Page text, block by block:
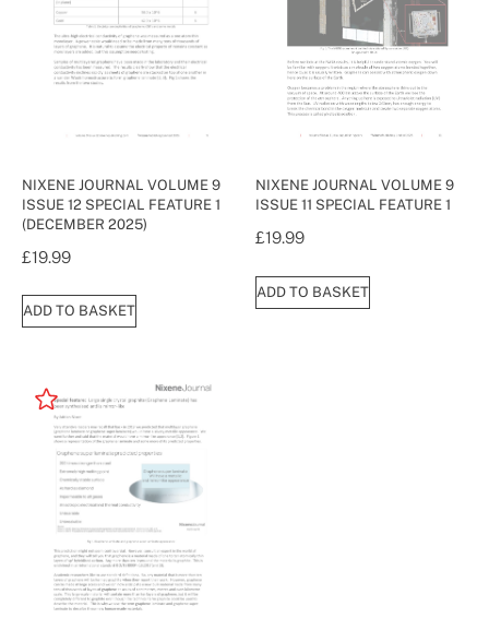
NIXENE JOURNAL VOLUME 9
ISSUE 12 SPECIAL FEATURE 1
(DECEMBER 2025)
£19.99
ADD TO BASKET
NIXENE JOURNAL VOLUME 9
ISSUE 11 SPECIAL FEATURE 1
£19.99
ADD TO BASKET